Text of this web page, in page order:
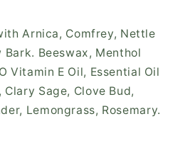
Arnica, Comfrey, Nettle
Bark. Beeswax, Menthol
Vitamin E Oil, Essential Oil
Clary Sage, Clove Bud,
Lemongrass, Rosemary.